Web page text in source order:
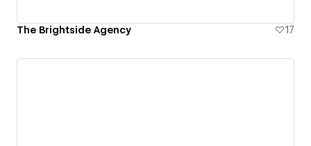
The Brightside Agency 17